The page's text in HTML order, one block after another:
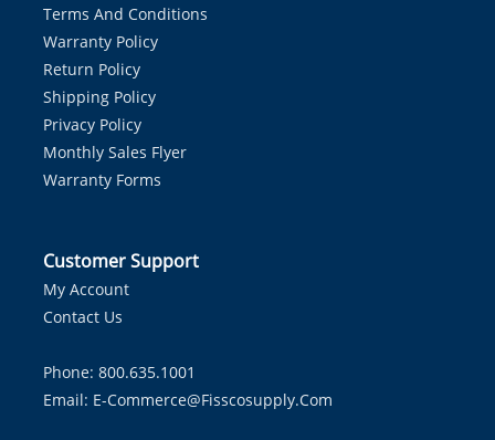
Terms And Conditions
Warranty Policy
Return Policy
Shipping Policy
Privacy Policy
Monthly Sales Flyer
Warranty Forms
Customer Support
My Account
Contact Us
Phone: 800.635.1001
Email: E-Commerce@fisscosupply.com